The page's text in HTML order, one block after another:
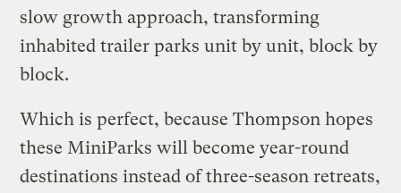
slow growth approach, transforming
inhabited trailer parks unit by unit, block by
block.
Which is perfect, because Thompson hopes
these MiniParks will become year-round
destinations instead of three-season retreats,